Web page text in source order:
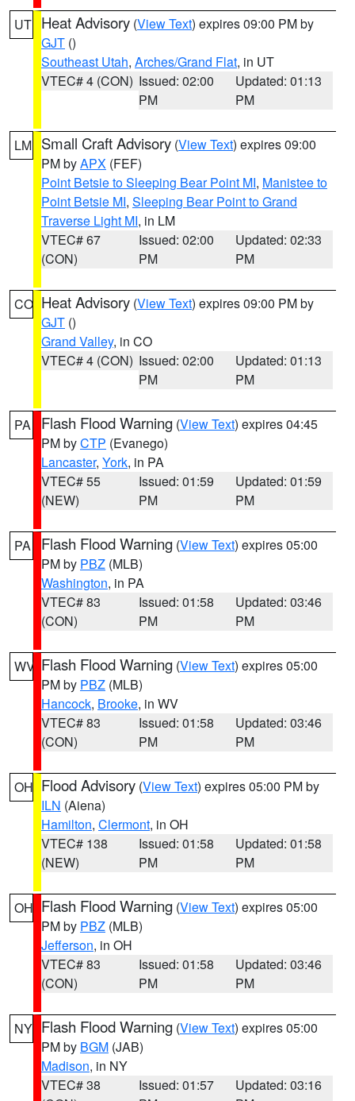
UT Heat Advisory (View Text) expires 09:00 PM by
GJT ()
Southeast Utah, Arches/Grand Flat, in UT
VTEC# 4 (CON) Issued: 02:00
PM
Updated: 01:13
PM
LM Small Craft Advisory (View Text) expires 09:00
PM byAPX (FEF)
Point Betsie to Sleeping Bear Point MI, Manistee to
Point Betsie MI, Sleeping Bear Point to Grand
Traverse Light MI, in LM
VTEC# 67
(CON)
Issued: 02:00
PM
Updated: 02:33
PM
CO Heat Advisory (View Text) expires 09:00 PM by
GJT ()
Grand Valley, in CO
VTEC# 4 (CON) Issued: 02:00
PM
Updated: 01:13
PM
PA Flash Flood Warning (View Text) expires 04:45
PM byCTP (Evanego)
Lancaster, York, in PA
VTEC# 55
(NEW)
Issued: 01:59
PM
Updated: 01:59
PM
PA Flash Flood Warning (View Text) expires 05:00
PM by PBZ (MLB)
Washington, in PA
VTEC# 83
(CON)
Issued: 01:58
PM
Updated: 03:46
PM
WV Flash Flood Warning (View Text) expires 05:00
PM by PBZ (MLB)
Hancock, Brooke, in WV
VTEC# 83
(CON)
Issued: 01:58
PM
Updated: 03:46
PM
OH Flood Advisory (View Text) expires 05:00 PM by
ILN (Aiena)
Hamilton, Clermont, in OH
VTEC# 138
(NEW)
Issued: 01:58
PM
Updated: 01:58
PM
OH Flash Flood Warning (View Text) expires 05:00
PM by PBZ (MLB)
Jefferson, in OH
VTEC# 83
(CON)
Issued: 01:58
PM
Updated: 03:46
PM
NY Flash Flood Warning (View Text) expires 05:00
PM by BGM (JAB)
Madison, in NY
VTEC# 38
Issued: 01:57
Updated: 03:16